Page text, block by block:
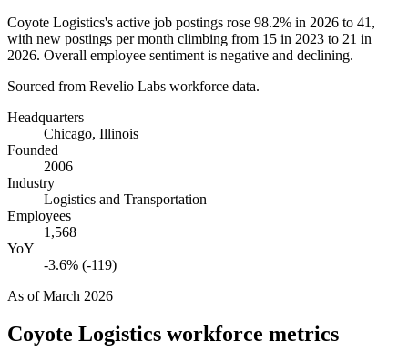
Coyote Logistics's active job postings rose 98.2% in 2026 to 41 ,
with new postings per month climbing from 15 in 2023 to 21 in
2026. Overall employee sentiment is negative and declining.
Sourced from Revelio Labs workforce data.
Headquarters
Chicago, Illinois
Founded
2006
Industry
Logistics and Transportation
Employees
1,568
YoY
-3.6% (-119)
As ofMarch 2026
Coyote Logistics workforce metrics